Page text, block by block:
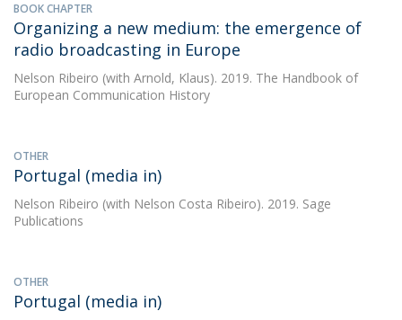
BOOK CHAPTER
Organizing a new medium: the emergence of
radio broadcasting in Europe
Nelson Ribeiro (with Arnold, Klaus). 2019. The Handbook of
European Communication History
OTHER
Portugal (media in)
Nelson Ribeiro (with Nelson Costa Ribeiro). 2019. Sage
Publications
OTHER
Portugal (media in)